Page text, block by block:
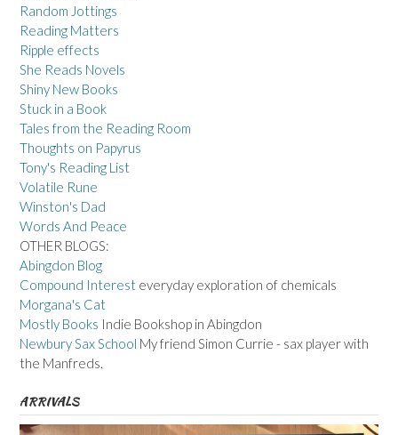
Random Jottings
Reading Matters
Ripple effects
She Reads Novels
Shiny New Books
Stuck in a Book
Tales from the Reading Room
Thoughts on Papyrus
Tony's Reading List
Volatile Rune
Winston's Dad
Words And Peace
OTHER BLOGS:
Abingdon Blog
Compound Interest everyday exploration of chemicals
Morgana's Cat
Mostly Books Indie Bookshop in Abingdon
Newbury Sax School My friend Simon Currie - sax player with
the Manfreds.
ARRIVALS